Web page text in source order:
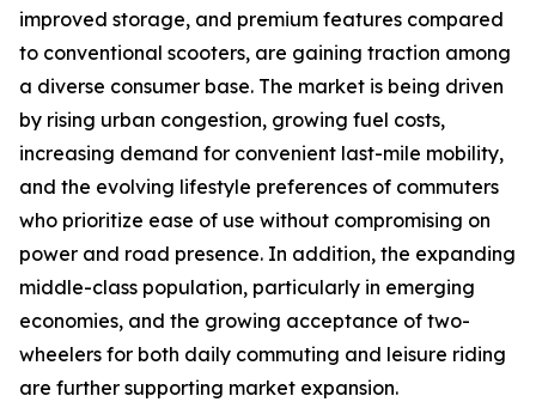
improved storage, and premium features compared
to conventional scooters, are gaining traction among
a diverse consumer base. The market is being driven
by rising urban congestion, growing fuel costs,
increasing demand for convenient last-mile mobility,
and the evolving lifestyle preferences of commuters
who prioritize ease of use without compromising on
power and road presence. In addition, the expanding
middle-class population, particularly in emerging
economies, and the growing acceptance of two-
wheelers for both daily commuting and leisure riding
are further supporting market expansion.